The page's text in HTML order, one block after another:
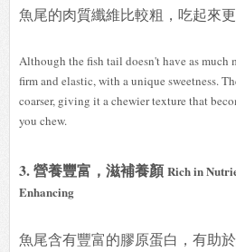
魚尾的肉質纖維比較粗，吃起來
Although the fish tail doesn't have as much
firm and elastic, with a unique sweetness.
coarser, giving it a chewier texture that
you chew.
3. 營養豐富，滋補養顏 Rich in
Enhancing
魚尾含有豐富的膠原蛋白，有助